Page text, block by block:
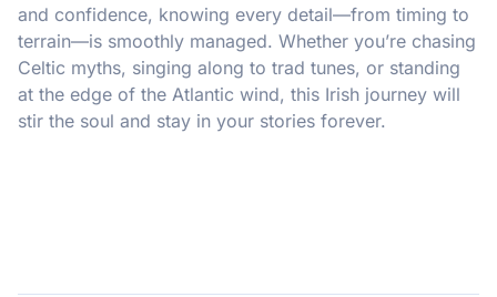
and confidence, knowing every detail—from timing to
terrain—is smoothly managed. Whether you’re chasing
Celtic myths, singing along to trad tunes, or standing
at the edge of the Atlantic wind, this Irish journey will
stir the soul and stay in your stories forever.